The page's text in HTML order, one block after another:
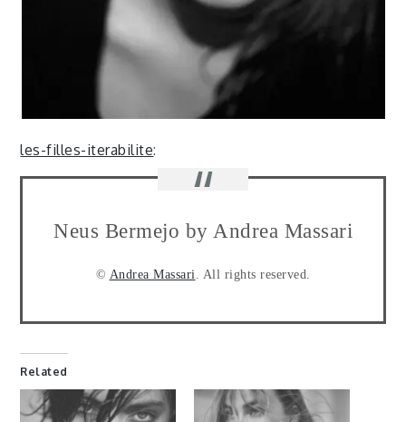
les-filles-iterabilite:
Neus Bermejo by Andrea Massari
© Andrea Massari. All rights reserved.
Related